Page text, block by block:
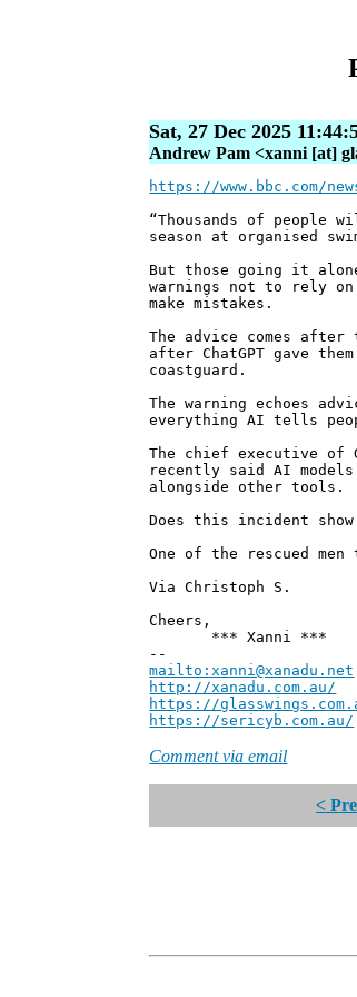
Sat, 27 Dec 2025
Andrew Pam <xanni [at]
https://www.bbc.com/
“Thousands of people
season at organised
But those going it alone
warnings not to rely
make mistakes.
The advice comes
after ChatGPT gave
coastguard.
The warning echoes
everything AI tells
The chief executive of
recently said AI
alongside other tools.
Does this incident
One of the rescued
Via Christoph S.
Cheers,
*** Xanni ***
--
mailto:xanni@xanadu.net
http://xanadu.com.au/
https://
https://sericyb.com.au/
Comment via email
<